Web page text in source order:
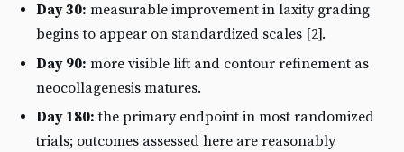
Day 30: measurable improvement in laxity grading
begins to appear on standardized scales [2].
Day 90: more visible lift and contour refinement as
neocollagenesis matures.
Day 180: the primary endpoint in most randomized
trials; outcomes assessed here are reasonably